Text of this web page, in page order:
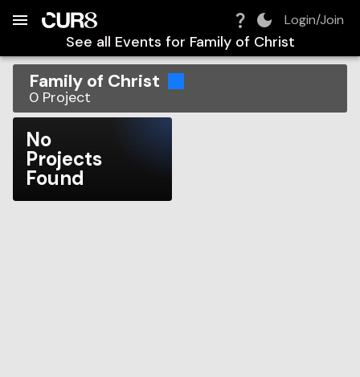
Login/Join
See all Events for Family of Christ
Family of Christ
0 Project
No
Projects
Found